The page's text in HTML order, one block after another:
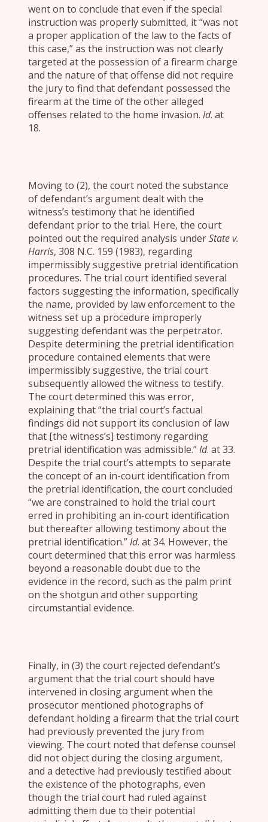
went on to conclude that even if the special
instruction was properly submitted, it “was not
a proper application of the law to the facts of
this case,” as the instruction was not clearly
targeted at the possession of a firearm charge
and the nature of that offense did not require
the jury to find that defendant possessed the
firearm at the time of the other alleged
offenses related to the home invasion. Id. at
18.
Moving to (2), the court noted the substance
of defendant’s argument dealt with the
witness’s testimony that he identified
defendant prior to the trial. Here, the court
pointed out the required analysis underState v.
Harris, 308 N.C. 159 (1983), regarding
impermissibly suggestive pretrial identification
procedures. The trial court identified several
factors suggesting the information, specifically
the name, provided by law enforcement to the
witness set up a procedure improperly
suggesting defendant was the perpetrator.
Despite determining the pretrial identification
procedure contained elements that were
impermissibly suggestive, the trial court
subsequently allowed the witness to testify.
The court determined this was error,
explaining that “the trial court’s factual
findings did not support its conclusion of law
that [the witness’s] testimony regarding
pretrial identification was admissible.”Id. at 33.
Despite the trial court’s attempts to separate
the concept of an in-court identification from
the pretrial identification, the court concluded
“we are constrained to hold the trial court
erred in prohibiting an in-court identification
but thereafter allowing testimony about the
pretrial identification.”Id. at 34. However, the
court determined that this error was harmless
beyond a reasonable doubt due to the
evidence in the record, such as the palm print
on the shotgun and other supporting
circumstantial evidence.
Finally, in (3) the court rejected defendant’s
argument that the trial court should have
intervened in closing argument when the
prosecutor mentioned photographs of
defendant holding a firearm that the trial court
had previously prevented the jury from
viewing. The court noted that defense counsel
did not object during the closing argument,
and a detective had previously testified about
the existence of the photographs, even
though the trial court had ruled against
admitting them due to their potential